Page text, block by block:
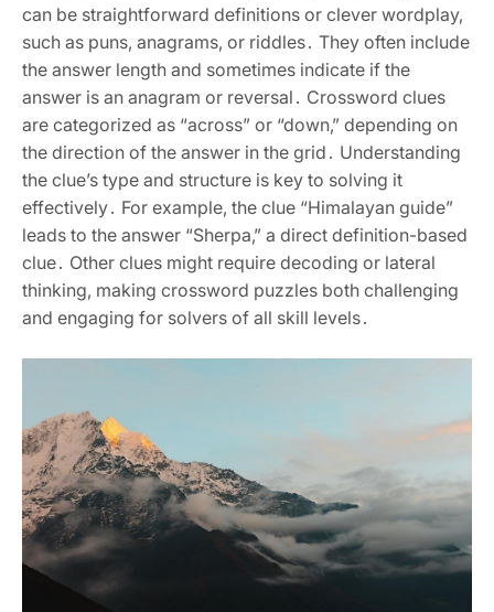
can be straightforward definitions or clever wordplay‚
such as puns‚ anagrams‚ or riddles․ They often include
the answer length and sometimes indicate if the
answer is an anagram or reversal․ Crossword clues
are categorized as “across” or “down‚” depending on
the direction of the answer in the grid․ Understanding
the clue’s type and structure is key to solving it
effectively․ For example‚ the clue “Himalayan guide”
leads to the answer “Sherpa‚” a direct definition-based
clue․ Other clues might require decoding or lateral
thinking‚ making crossword puzzles both challenging
and engaging for solvers of all skill levels․